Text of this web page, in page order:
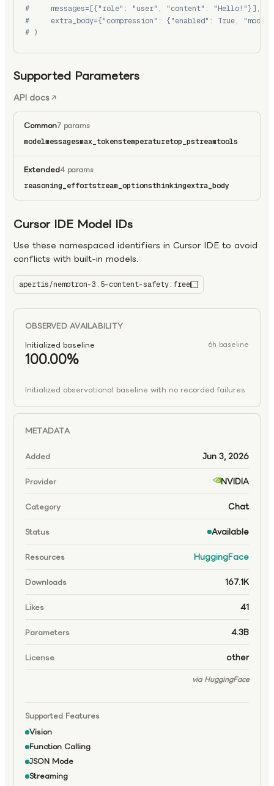
#     messages=[{"role": "user", "content": "Hello!"}],
#     extra_body={"compression": {"enabled": True,
# )
Supported Parameters
API docs
Common7 params
modelmessagesmax_tokenstemperaturetop_pstreamtools
Extended4 params
reasoning_effortstream_optionsthinkingextra_body
Cursor IDE Model IDs
Use these namespaced identifiers in Cursor IDE to avoid
conflicts with built-in models.
apertis/nemotron-3.5-content-safety:free
OBSERVED AVAILABILITY
Initialized baseline
6h baseline
100.00%
Initialized observational baseline with no recorded failures
METADATA
Added Jun 3, 2026
Provider NVIDIA
Category Chat
Status Available
Resources HuggingFace
Downloads 167.1K
Likes 41
Parameters 4.3B
License other
via HuggingFace
Supported Features
Vision
Function Calling
JSON Mode
Streaming